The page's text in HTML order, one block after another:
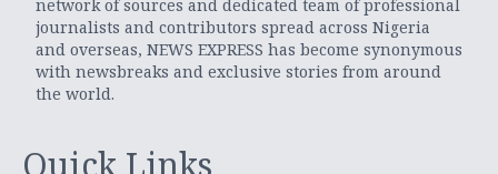
network of sources and dedicated team of professional
journalists and contributors spread across Nigeria
and overseas, NEWS EXPRESS has become synonymous
with newsbreaks and exclusive stories from around
the world.
Quick Links